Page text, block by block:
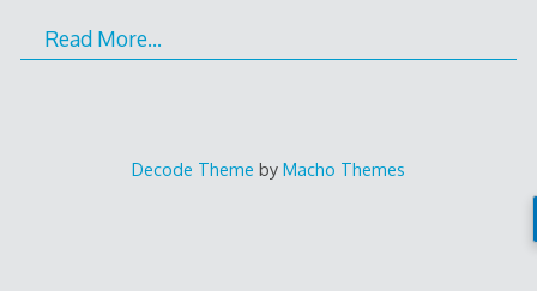
Read More…
Decode Theme by Macho Themes